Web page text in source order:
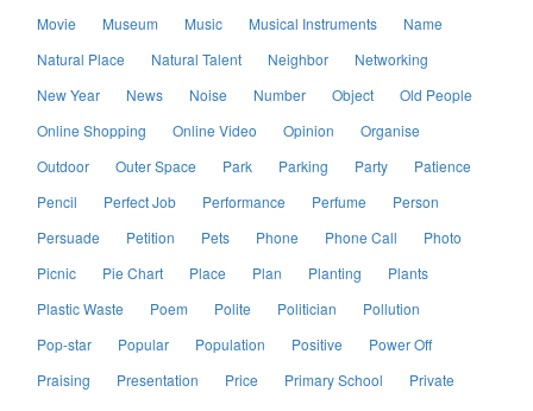
Movie
Museum Music Musical Instruments
Name
Natural Place
Natural Talent Neighbor
Networking
New Year
News Noise Number Object
Old People
Online Shopping
Online Video Opinion
Organise
Outdoor
Outer Space Park Parking Party
Patience
Pencil
Perfect Job Performance Perfume
Person
Persuade
Petition Pets Phone Phone Call
Photo
Picnic
Pie Chart Place Plan Planting
Plants
Plastic Waste
Poem Polite Politician
Pollution
Pop-star
Popular Population Positive
Power Off
Praising
Presentation Price Primary School
Private